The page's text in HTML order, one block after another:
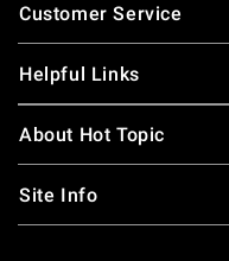
Customer Service
Helpful Links
About Hot Topic
Site Info